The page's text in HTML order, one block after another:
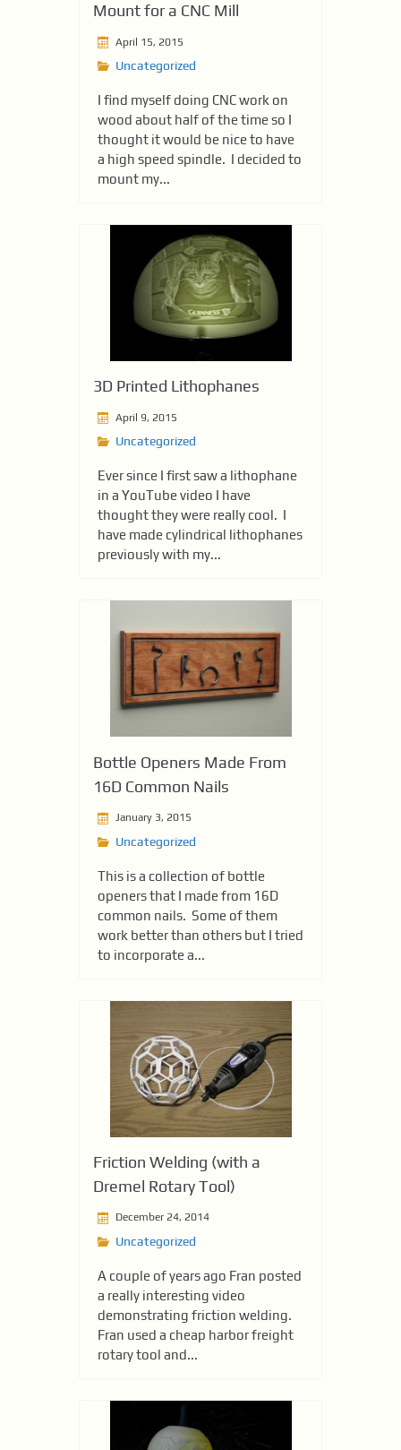
Mount for a CNC Mill
April 15, 2015
Uncategorized
I find myself doing CNC work on
wood about half of the time so I
thought it would be nice to have
a high speed spindle. I decided to
mount my...
3D Printed Lithophanes
April 9, 2015
Uncategorized
Ever since I first saw a lithophane
in a YouTube video I have
thought they were really cool. I
have made cylindrical lithophanes
previously with my...
Bottle Openers Made From
16D Common Nails
January 3, 2015
Uncategorized
This is a collection of bottle
openers that I made from 16D
common nails. Some of them
work better than others but I tried
to incorporate a...
Friction Welding (with a
Dremel Rotary Tool)
December 24, 2014
Uncategorized
A couple of years ago Fran posted
a really interesting video
demonstrating friction welding.
Fran used a cheap harbor freight
rotary tool and...